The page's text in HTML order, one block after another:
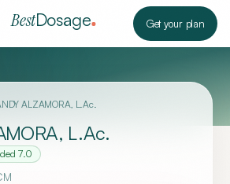
BestDosage Get your plan
ALZAMORA, L.Ac.
L.Ac.
7.0